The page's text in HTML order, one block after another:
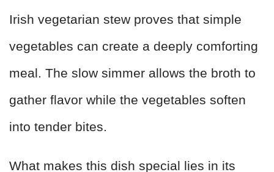
Irish vegetarian stew proves that simple
vegetables can create a deeply comforting
meal. The slow simmer allows the broth to
gather flavor while the vegetables soften
into tender bites.
What makes this dish special lies in its